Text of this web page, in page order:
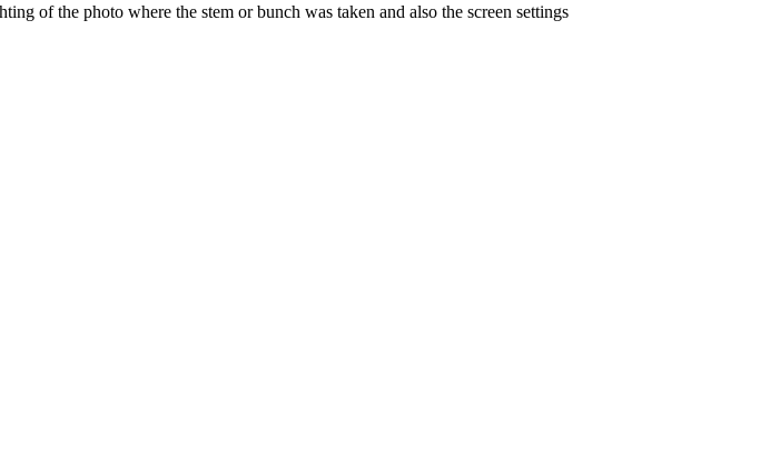
of the photo where the stem or bunch was taken and also the screen settings